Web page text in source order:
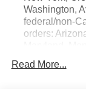
Handling Fee of
For Details.
Washington,
federal/non-
orders:
Available
Read More...